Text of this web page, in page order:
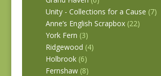
Unity - Collections for a Cause (7)
Anne’s English Scrapbox (22)
York Fern (3)
Ridgewood (4)
Holbrook (6)
Fernshaw (8)